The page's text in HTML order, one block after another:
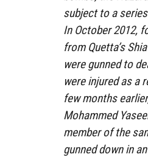
subject to a
In October 2012,
from Quetta’s
were gunned to
were injured as a
few months
Mohammed
member of the
gunned down in